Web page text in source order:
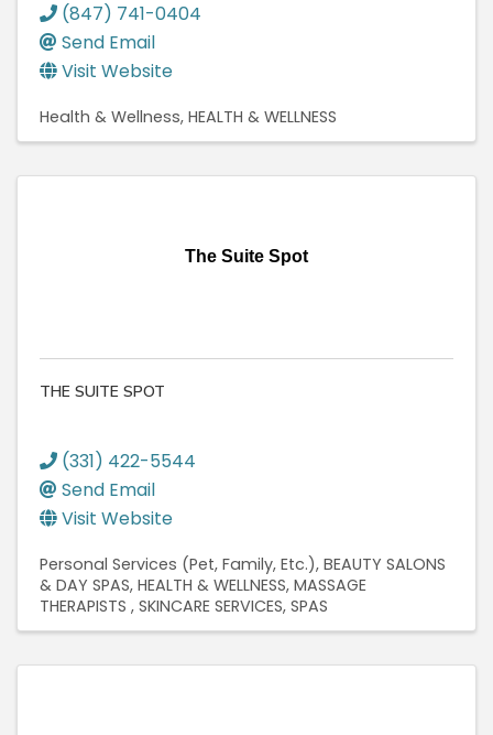
(847) 741-0404
Send Email
Visit Website
Health & Wellness HEALTH & WELLNESS
The Suite Spot
THE SUITE SPOT
(331) 422-5544
Send Email
Visit Website
Personal Services (Pet, Family, Etc.) BEAUTY SALONS
& DAY SPAS HEALTH & WELLNESS MASSAGE
THERAPISTS SKINCARE SERVICES SPAS